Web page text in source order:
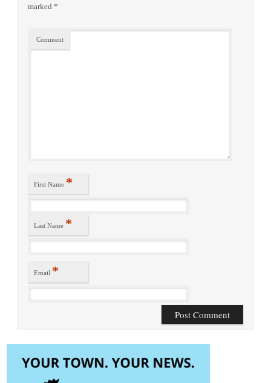
marked*
Comment
First Name *
Last Name *
Email *